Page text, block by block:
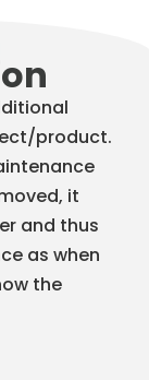
product.
it
and thus
as when
the